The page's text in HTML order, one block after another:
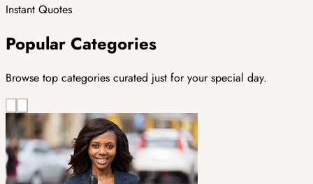
Instant Quotes
Popular Categories
Browse top categories curated just for your special day.